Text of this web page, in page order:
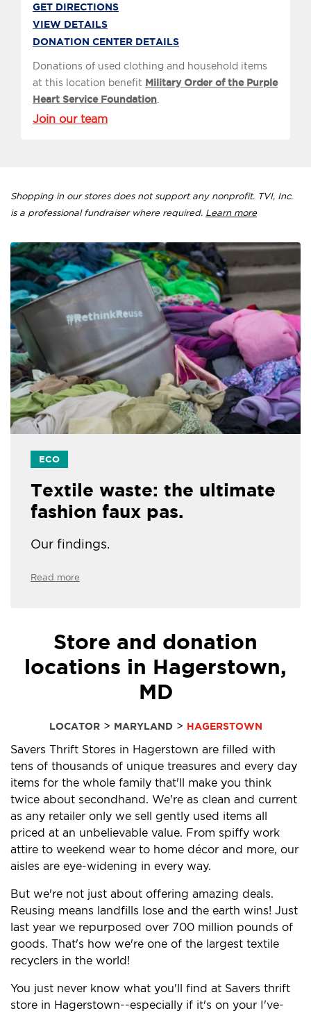
GET DIRECTIONS
VIEW DETAILS
DONATION CENTER DETAILS
Donations of used clothing and household items
at this location benefit Military Order of the Purple
Heart Service Foundation
Join our team
Shopping in our stores does not support any nonprofit. TVI, Inc.
is a professional fundraiser where required. Learn more
ECO
Textile waste: the ultimate
fashion faux pas.
Our findings.
Read more
Store and donation
locations in Hagerstown,
MD
LOCATOR> MARYLAND> HAGERSTOWN
Savers Thrift Stores in Hagerstown are filled with
tens of thousands of unique treasures and every day
items for the whole family that'll make you think
twice about secondhand. We're as clean and current
as any retailer only we sell gently used items all
priced at an unbelievable value. From spiffy work
attire to weekend wear to home décor and more, our
aisles are eye-widening in every way.
But we're not just about offering amazing deals.
Reusing means landfills lose and the earth wins! Just
last year we repurposed over 700 million pounds of
goods. That's how we're one of the largest textile
recyclers in the world!
You just never know what you'll find at Savers thrift
store in Hagerstown--especially if it's on your I've-